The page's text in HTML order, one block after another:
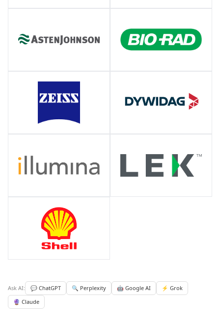
Ask AI: 💬 ChatGPT 🔍 Perplexity 🤖 Google AI
⚡ Grok
🔮 Claude